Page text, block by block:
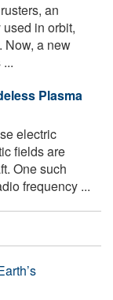
an
in orbit,
Now, a new
Plasma
electric
fields are
One such
frequency ...